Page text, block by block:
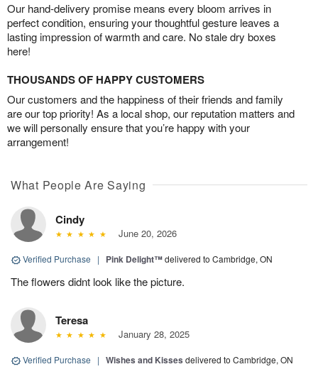
Our hand-delivery promise means every bloom arrives in
perfect condition, ensuring your thoughtful gesture leaves a
lasting impression of warmth and care. No stale dry boxes
here!
THOUSANDS OF HAPPY CUSTOMERS
Our customers and the happiness of their friends and family
are our top priority! As a local shop, our reputation matters and
we will personally ensure that you’re happy with your
arrangement!
What People Are Saying
Cindy
June 20, 2026
Verified Purchase | Pink Delight™delivered to Cambridge, ON
The flowers didnt look like the picture.
Teresa
January 28, 2025
Verified Purchase | Wishes and Kisses delivered to Cambridge, ON